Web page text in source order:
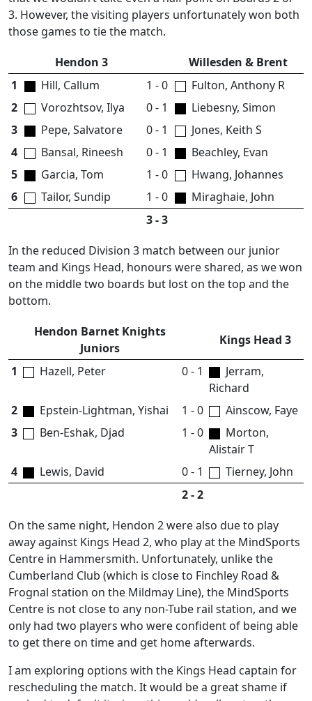
3. However, the visiting players unfortunately won both
those games to tie the match.
Hendon 3
Willesden & Brent
1
Hill, Callum 1 - 0
Fulton, Anthony R
2
Vorozhtsov, Ilya 0 - 1
Liebesny, Simon
3
Pepe, Salvatore 0 - 1
Jones, Keith S
4
Bansal, Rineesh 0 - 1
Beachley, Evan
5
Garcia, Tom 1 - 0
Hwang, Johannes
6
Tailor, Sundip 1 - 0
Miraghaie, John
3 - 3
In the reduced Division 3 match between our junior
team and Kings Head, honours were shared, as we won
on the middle two boards but lost on the top and the
bottom.
Hendon Barnet Knights
Juniors
Kings Head 3
1 Hazell, Peter 0 - 1
Jerram,
Richard
2
Epstein-Lightman, Yishai 1 - 0
Ainscow, Faye
3
Ben-Eshak, Djad 1 - 0
Morton,
Alistair T
4
Lewis, David 0 - 1
Tierney, John
2 - 2
On the same night, Hendon 2 were also due to play
away against Kings Head 2, who play at the MindSports
Centre in Hammersmith. Unfortunately, unlike the
Cumberland Club (which is close to Finchley Road &
Frognal station on the Mildmay Line), the MindSports
Centre is not close to any non-Tube rail station, and we
only had two players who were confident of being able
to get there on time and get home afterwards.
I am exploring options with the Kings Head captain for
rescheduling the match. It would be a great shame if